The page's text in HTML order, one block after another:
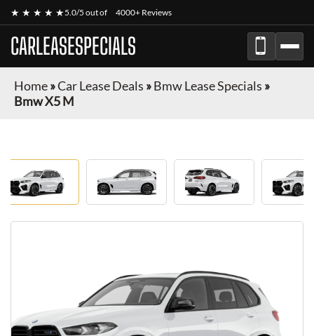
★ ★ ★ ★ ★5.0/5 out of 4000+ Reviews
CARLEASESPECIALS
Home»Car Lease Deals »Bmw Lease Specials »
Bmw X5 M